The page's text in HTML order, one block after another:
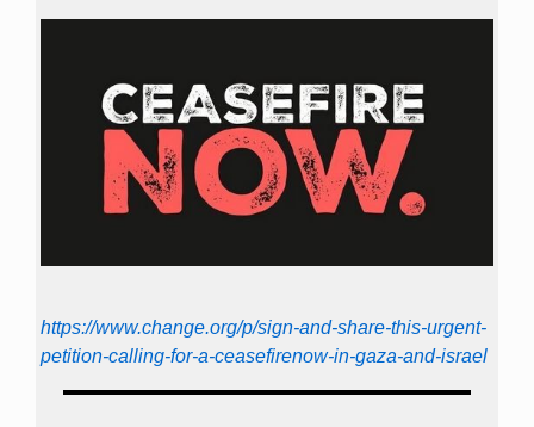
https://www.change.org/p/sign-and-share-this-urgent-
petition-calling-for-a-ceasefirenow-in-gaza-and-israel